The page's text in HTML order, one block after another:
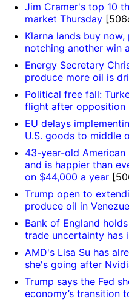
Jim Cramer's top 10
market Thursday
Klarna lands buy
notching another win
Energy Secretary
produce more oil is
Political free fall:
flight after opposition
EU delays
U.S. goods to middle
43-year-old American
and is happier than
on $44,000 a year
Trump open to
produce oil in
Bank of England
trade uncertainty has
AMD's Lisa Su has
she's going after
Trump says the Fed
economy’s transition